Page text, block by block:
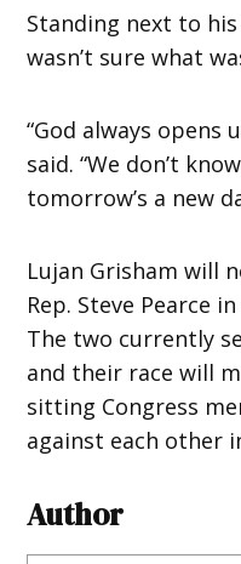
Standing next to
wasn’t sure what
“God always opens
said. “We don’t
tomorrow’s a new
Lujan Grisham will
Rep. Steve Pearce
The two currently
and their race will
sitting Congress
against each other
Author